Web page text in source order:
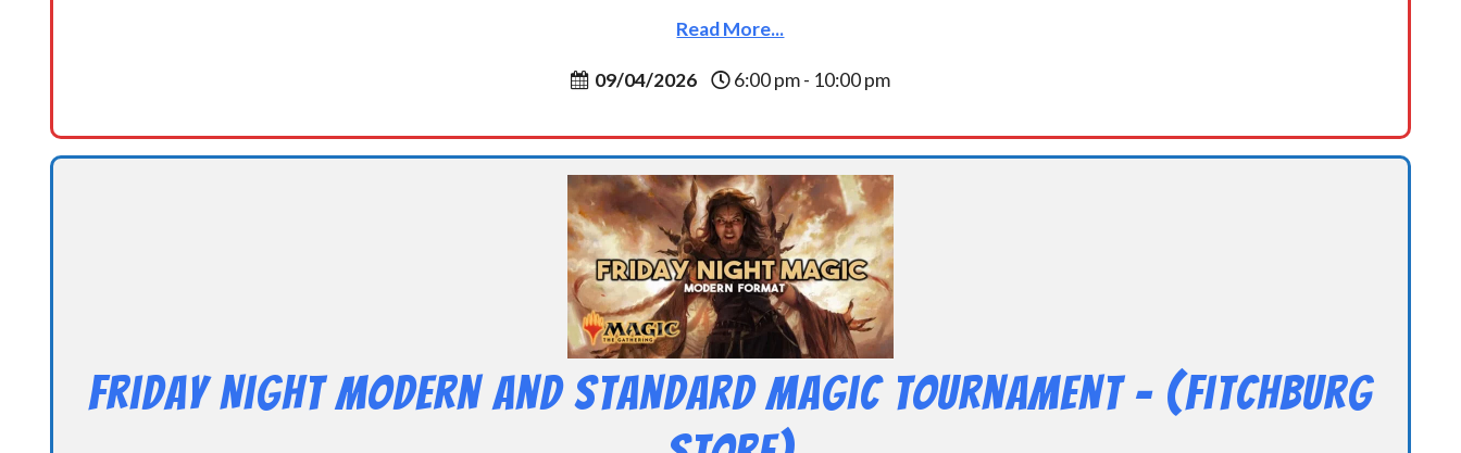
Read More...
09/04/2026 6:00 pm - 10:00 pm
Friday Night Modern and Standard Magic Tournament – (Fitchburg